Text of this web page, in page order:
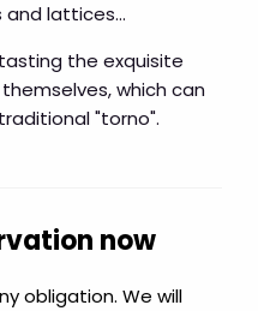
and lattices...
the exquisite
which can
"torno".
now
obligation. We will